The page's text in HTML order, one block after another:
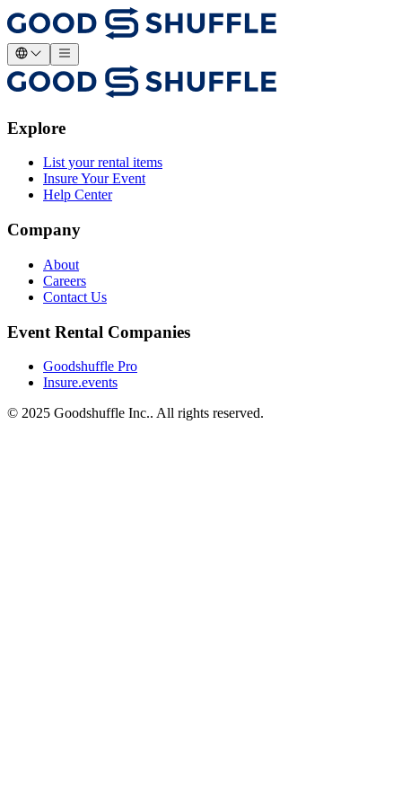
Explore
List your rental items
Insure Your Event
Help Center
Company
About
Careers
Contact Us
Event Rental Companies
Goodshuffle Pro
Insure.events
© 2025 Goodshuffle Inc.. All rights reserved.